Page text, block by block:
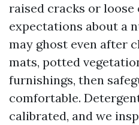
raised cracks or loose
expectations about a
may ghost even after
mats, potted
furnishings, then
comfortable.
calibrated, and we